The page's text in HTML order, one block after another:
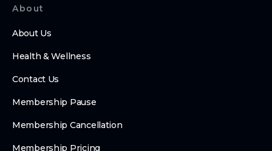
About
About Us
Health & Wellness
Contact Us
Membership Pause
Membership Cancellation
Membership Pricing